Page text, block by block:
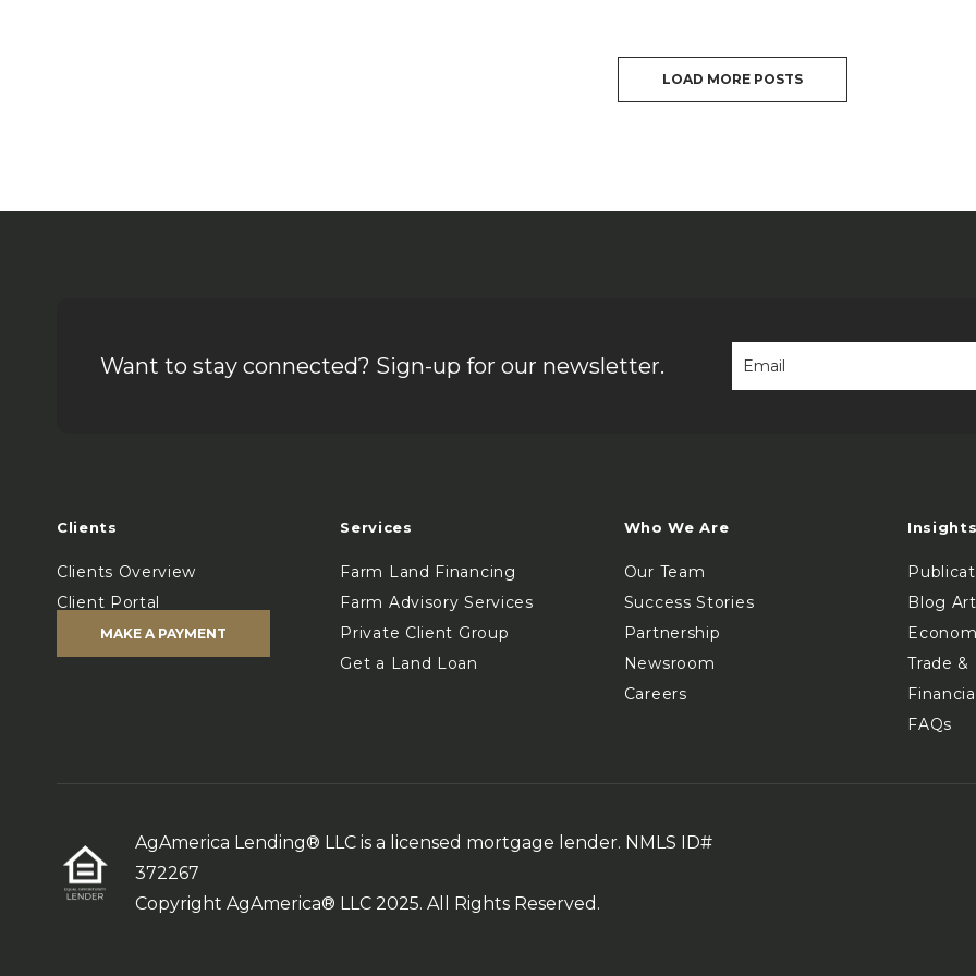
LOAD MORE POSTS
Want to stay connected? Sign-up for our newsletter.
Clients
Clients Overview
Client Portal
MAKE A PAYMENT
Services
Farm Land Financing
Farm Advisory Services
Private Client Group
Get a Land Loan
Who We Are
Our Team
Success Stories
Partnership
Newsroom
Careers
Insights
Blog
Trade
FAQs
AgAmerica Lending® LLC is a licensed mortgage lender. NMLS ID#
372267
Copyright AgAmerica® LLC 2025. All Rights Reserved.